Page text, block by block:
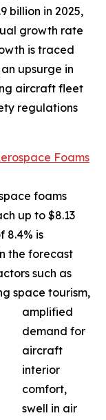
billion in 2025,
growth rate
is traced
upsurge in
aircraft fleet
regulations
Foams
foams
up to $8.13
8.4% is
the forecast
such as
space tourism,
amplified
demand for
aircraft
interior
comfort,
swell in air